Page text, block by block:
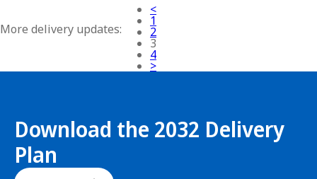
More delivery updates:
<
1
2
3
4
>
Download the 2032 Delivery
Plan